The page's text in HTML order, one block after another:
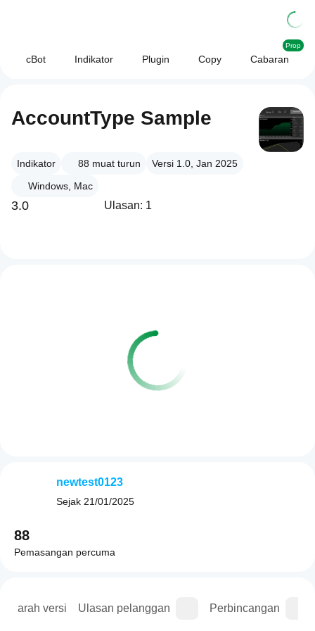
cBot Indikator Plugin Copy Cabaran
Prop
AccountType Sample
Indikator 88 muat turun
Versi 1.0, Jan 2025
Windows, Mac
3.0 Ulasan: 1
Sejarah versi Ulasan pelanggan Perbincangan
newtest0123
Sejak 21/01/2025
88
Pemasangan percuma